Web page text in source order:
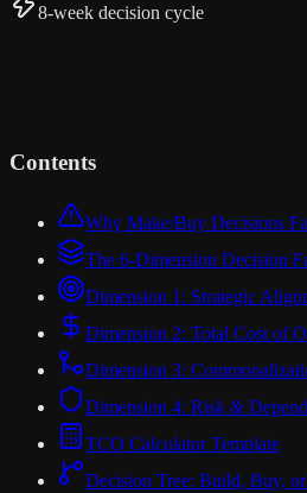
8-week decision cycle
Contents
Why Make/Buy Decisions
The 6-Dimension Decision
Dimension 1: Strategic
Dimension 2: Total Cost of
Dimension 3:
Dimension 4: Risk &
TCO Calculator Template
Decision Tree: Build, Buy,